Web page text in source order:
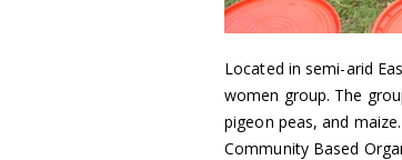
Located in semi-arid
women group. The
pigeon peas, and
Community Based